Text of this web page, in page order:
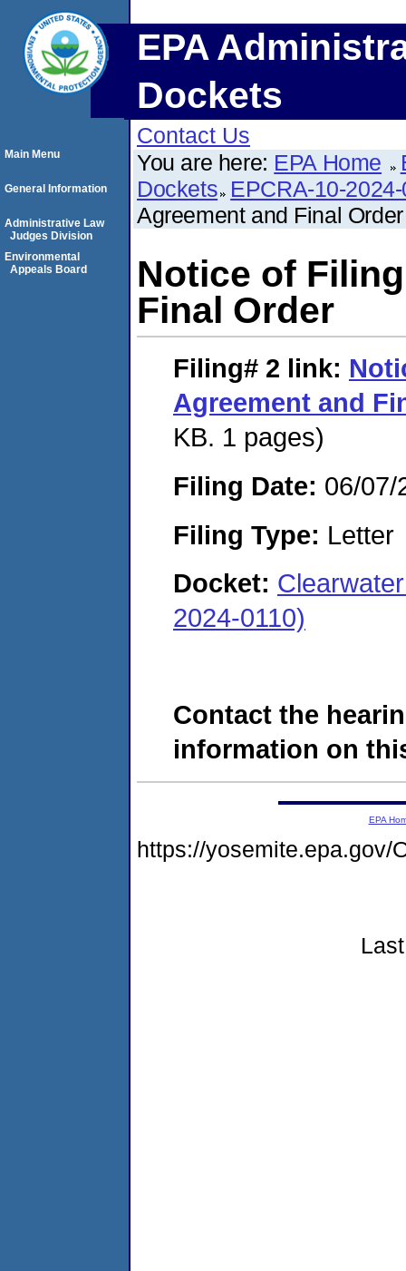
EPA
Dockets
Contact Us
You are here: EPA Home
Dockets EPCRA-10-
Agreement and Final Order
Notice of
Final Order
Filing# 2 link:
Agreement and
KB. 1 pages)
Filing Date: 06/07/
Filing Type: Letter
Docket:
2024-0110)
Contact the
information on
Main Menu
General Information
Administrative Law
Judges Division
Environmental
Appeals Board
EPA
https://yosemite.epa.gov/